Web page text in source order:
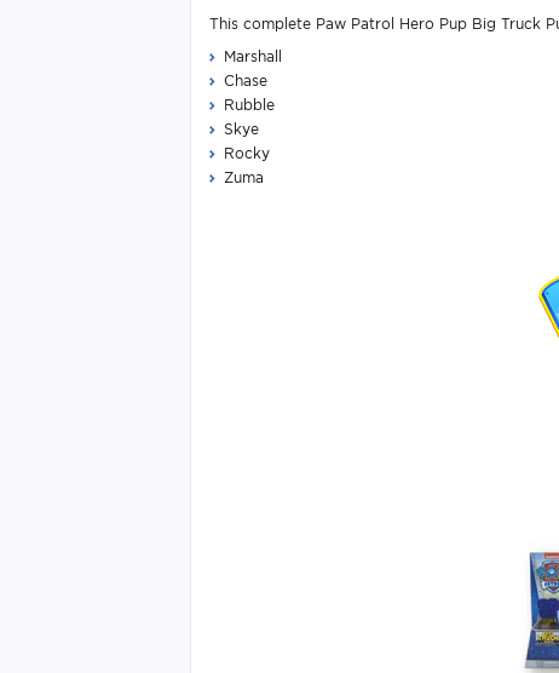
This complete Paw Patrol Hero Pup Big Truck
Marshall
Chase
Rubble
Skye
Rocky
Zuma